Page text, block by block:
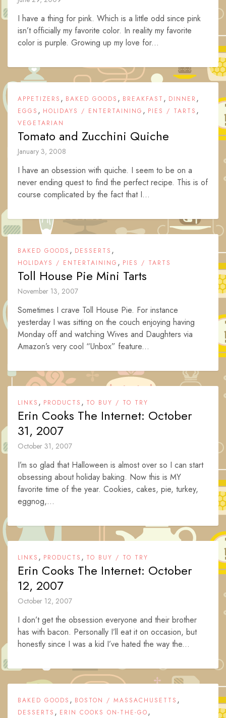
I have a thing for pink. Which is a little odd since pink
isn’t officially my favorite color. In reality my favorite
color is purple. Growing up my love for...
APPETIZERS , BAKED GOODS , BREAKFAST , DINNER ,
EGGS , HOLIDAYS / ENTERTAINING , PIES / TARTS ,
VEGETARIAN
Tomato and Zucchini Quiche
January 3, 2008
I have an obsession with quiche. I seem to be on a
never ending quest to find the perfect recipe. This is of
course complicated by the fact that I...
BAKED GOODS , DESSERTS ,
HOLIDAYS / ENTERTAINING , PIES / TARTS
Toll House Pie Mini Tarts
November 13, 2007
Sometimes I crave Toll House Pie. For instance
yesterday I was sitting on the couch enjoying having
Monday off and watching Wives and Daughters via
Amazon’s very cool “Unbox” feature...
LINKS , PRODUCTS , TO BUY / TO TRY
Erin Cooks The Internet: October
31, 2007
October 31, 2007
I’m so glad that Halloween is almost over so I can start
obsessing about holiday baking. Now this is MY
favorite time of the year. Cookies, cakes, pie, turkey,
eggnog,...
LINKS , PRODUCTS , TO BUY / TO TRY
Erin Cooks The Internet: October
12, 2007
October 12, 2007
I don’t get the obsession everyone and their brother
has with bacon. Personally I’ll eat it on occasion, but
honestly since I was a kid I’ve hated the way the...
BAKED GOODS , BOSTON / MASSACHUSETTS ,
DESSERTS , ERIN COOKS ON-THE-GO,